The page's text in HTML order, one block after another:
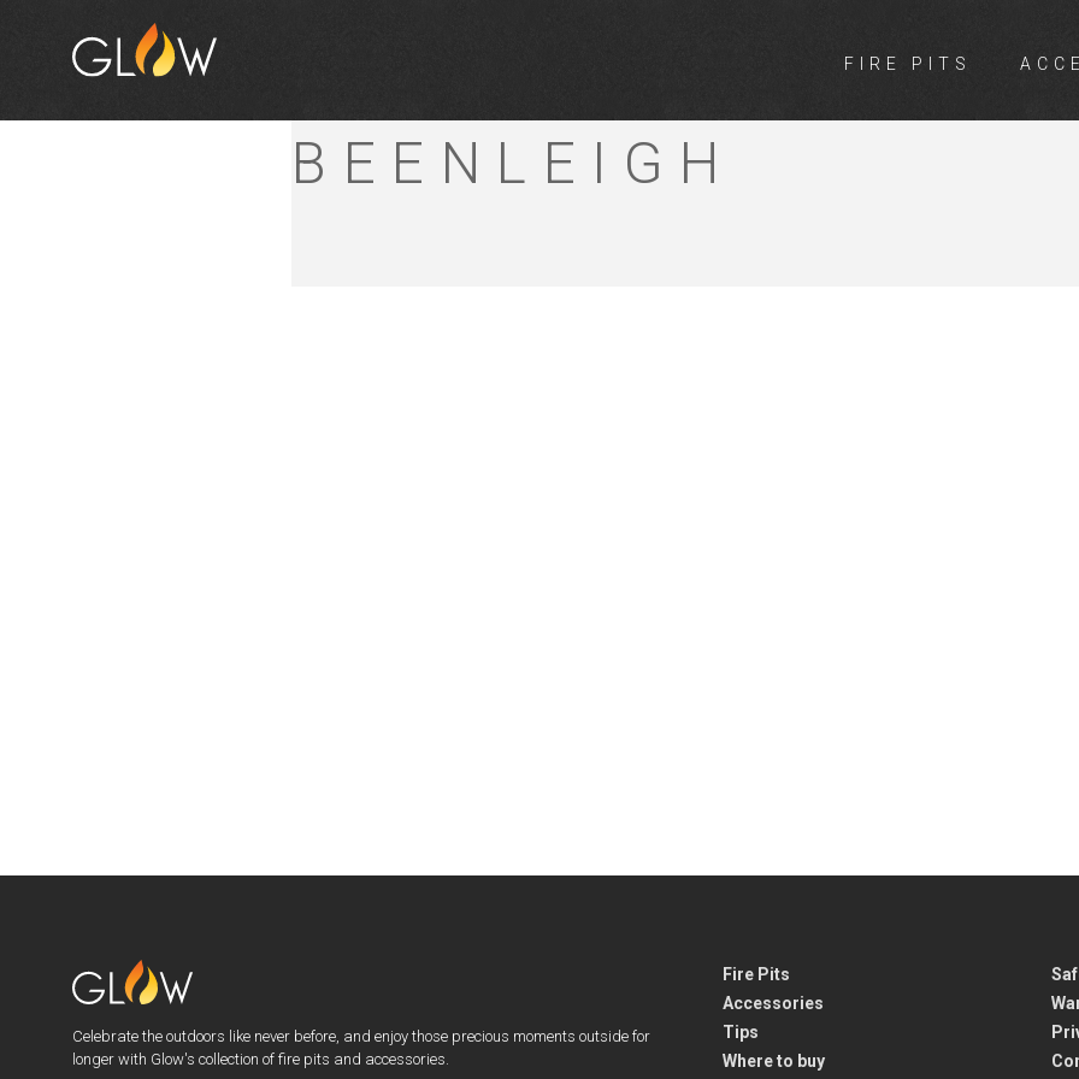
FIRE PITS
BEENLEIGH
Celebrate the outdoors like never before, and enjoy those precious moments outside for
longer with Glow's collection of fire pits and accessories.
Fire Pits
Accessories
Tips
Where to buy